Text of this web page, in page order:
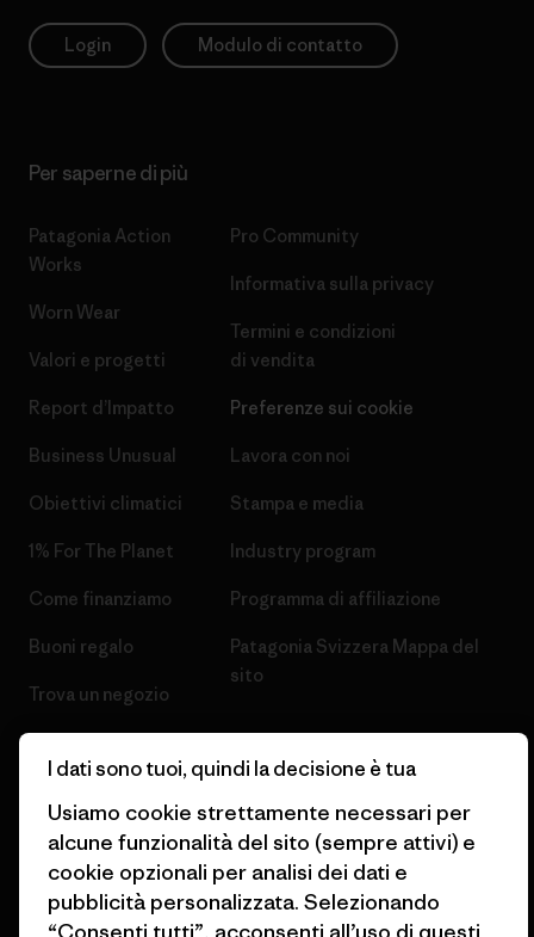
Login Modulo di contatto
Per saperne di più
Patagonia Action
Works
Worn Wear
Valori e progetti
Report d’Impatto
Business Unusual
Obiettivi climatici
1% For The Planet
Come finanziamo
Buoni regalo
Trova un negozio
Pro Community
Informativa sulla privacy
Termini e condizioni
di vendita
Preferenze sui cookie
Lavora con noi
Stampa e media
Industry program
Programma di affiliazione
Patagonia Svizzera Mappa del
sito
© 2026 Patagonia, Inc. All Rights Reserved.
I dati sono tuoi, quindi la decisione è tua
Usiamo cookie strettamente necessari per
alcune funzionalità del sito (sempre attivi) e
cookie opzionali per analisi dei dati e
pubblicità personalizzata. Selezionando